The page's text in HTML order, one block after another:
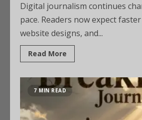
Digital journalism continues
pace. Readers now expect
website designs, and...
Read More
7 MIN READ